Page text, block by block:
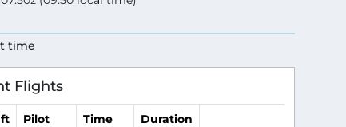
time
Flights
Pilot Time Duration